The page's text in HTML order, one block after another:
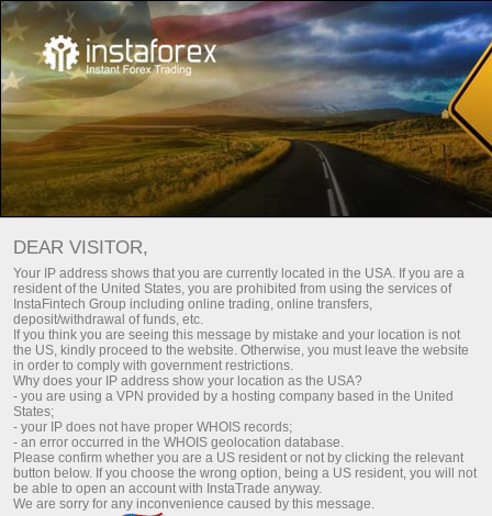
TOP 5 TRADERS
Download MetaTrader trading platform
InstaCopy
TOP-5 traders
Monitoring
FAQ
InstaCopy in details
DEAR VISITOR,
Your IP address shows that you are currently located in the USA. If you are a
resident of the United States, you are prohibited from using the services of
InstaFintech Group including online trading, online transfers,
deposit/withdrawal of funds, etc.
If you think you are seeing this message by mistake and your location is not
the US, kindly proceed to the website. Otherwise, you must leave the website
in order to comply with government restrictions.
Why does your IP address show your location as the USA?
- you are using a VPN provided by a hosting company based in the United
States;
- your IP does not have proper WHOIS records;
- an error occurred in the WHOIS geolocation database.
Please confirm whether you are a US resident or not by clicking the relevant
button below. If you choose the wrong option, being a US resident, you will not
be able to open an account with InstaTrade anyway.
We are sorry for any inconvenience caused by this message.